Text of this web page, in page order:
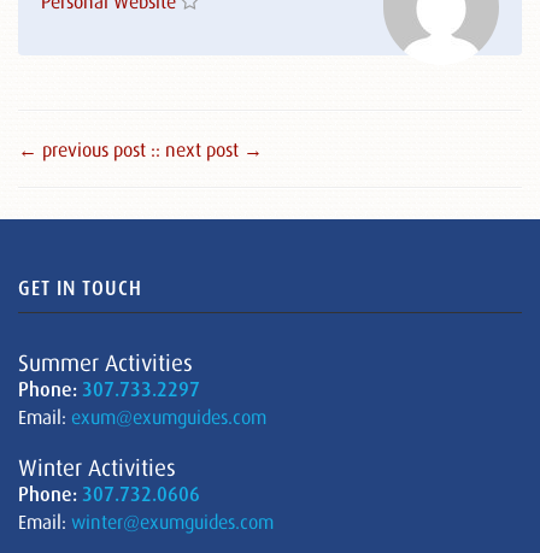
← previous post :: next post →
GET IN TOUCH
Summer Activities
Phone: 307.733.2297
Email: exum@exumguides.com
Winter Activities
Phone: 307.732.0606
Email: winter@exumguides.com